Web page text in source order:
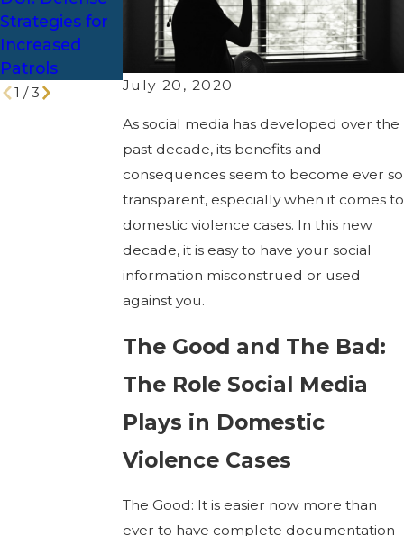
July 20, 2020
As social media has developed over the
past decade, its benefits and
consequences seem to become ever so
transparent, especially when it comes to
domestic violence cases. In this new
decade, it is easy to have your social
information misconstrued or used
against you.
The Good and The Bad:
The Role Social Media
Plays in Domestic
Violence Cases
The Good: It is easier now more than
ever to have complete documentation
Strategies for
Increased
Patrols
Defense
Lawyer Before
Hiring
Utah's
Criminal
Procedure
1 /3